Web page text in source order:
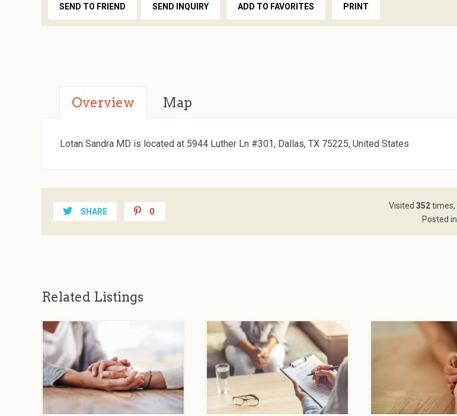
SEND TO FRIEND SEND INQUIRY ADD TO FAVORITES PRINT
Overview Map
Lotan Sandra MD is located at 5944 Luther Ln #301, Dallas, TX 75225, United States
SHARE 0
Visited 352times,
Posted in
Related Listings